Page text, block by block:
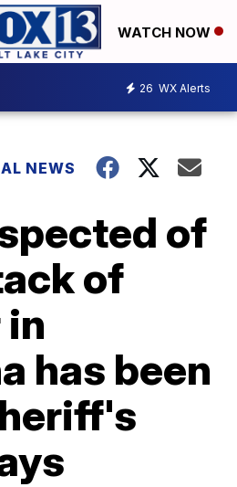
WATCH NOW
26 WX Alerts
NEWS
of
of
has been